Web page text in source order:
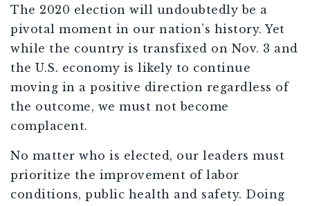
The 2020 election will undoubtedly be a
pivotal moment in our nation’s history. Yet
while the country is transfixed on Nov. 3 and
the U.S. economy is likely to continue
moving in a positive direction regardless of
the outcome, we must not become
complacent.
No matter who is elected, our leaders must
prioritize the improvement of labor
conditions, public health and safety. Doing